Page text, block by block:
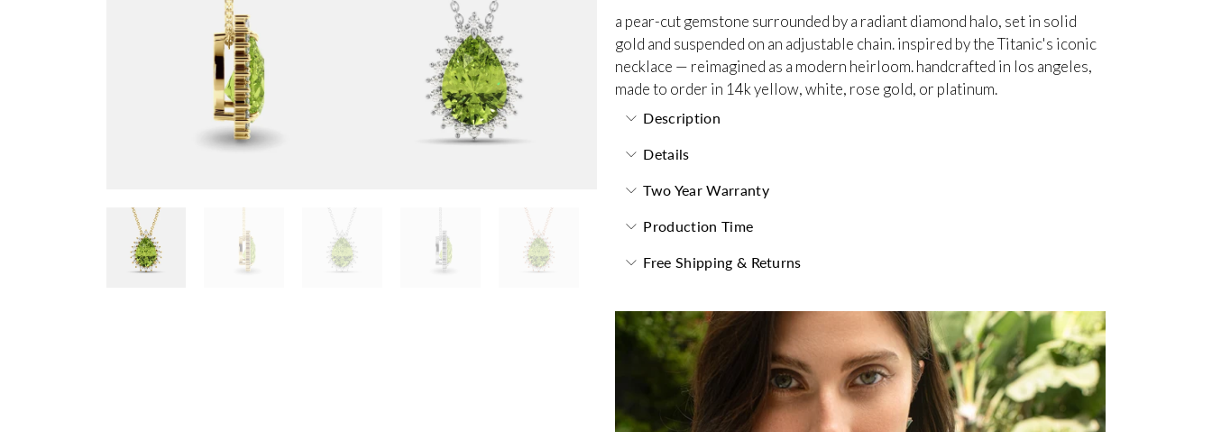
a pear-cut gemstone surrounded by a radiant diamond halo, set in solid
gold and suspended on an adjustable chain. inspired by the Titanic's iconic
necklace — reimagined as a modern heirloom. handcrafted in los angeles,
made to order in 14k yellow, white, rose gold, or platinum.
Description
Details
Two Year Warranty
Production Time
Free Shipping & Returns